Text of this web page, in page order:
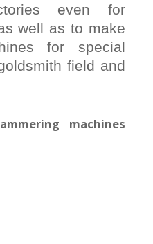
even for
well as to make
for special
field and
machines